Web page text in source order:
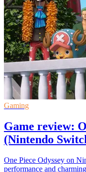
Gaming
Game review:
(Nintendo
One Piece Odyssey on
performance and